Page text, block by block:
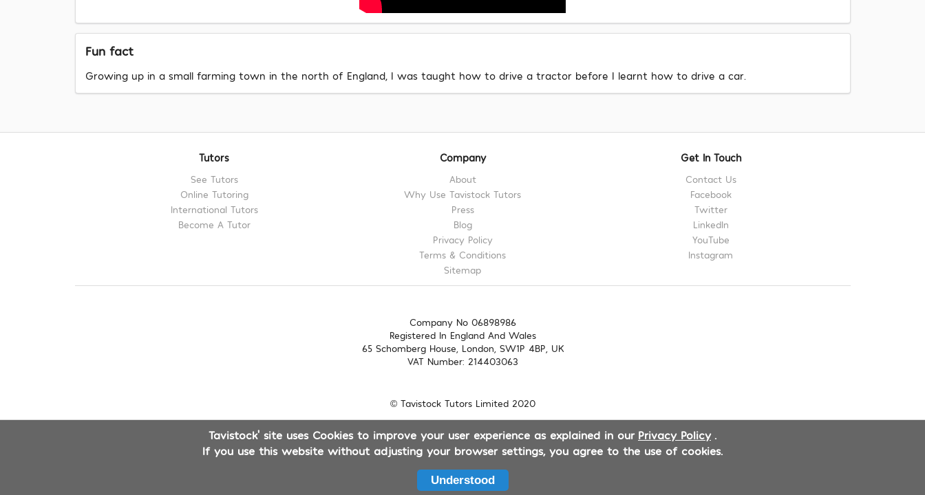
Fun fact
Growing up in a small farming town in the north of England, I was taught how to drive a tractor before I learnt how to drive a car.
Tutors
See Tutors
Online Tutoring
International Tutors
Become A Tutor
Company
About
Why Use Tavistock Tutors
Press
Blog
Privacy Policy
Terms & Conditions
Sitemap
Get In Touch
Contact Us
Facebook
Twitter
LinkedIn
YouTube
Instagram
Company No 06898986
Registered In England And Wales
65 Schomberg House, London, SW1P 4BP, UK
VAT Number: 214403063
© Tavistock Tutors Limited 2020
Tavistock' site uses Cookies to improve your user experience as explained in our Privacy Policy
If you use this website without adjusting your browser settings, you agree to the use of cookies.
Understood